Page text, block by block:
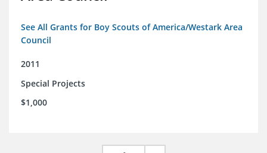
See All Grants for Boy Scouts of America/Westark Area
Council
2011
Special Projects
$1,000